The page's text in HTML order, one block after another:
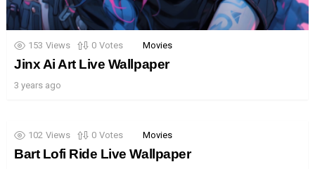
153 Views 0 Votes Movies
Jinx Ai Art Live Wallpaper
3 years ago
102 Views 0 Votes Movies
Bart Lofi Ride Live Wallpaper